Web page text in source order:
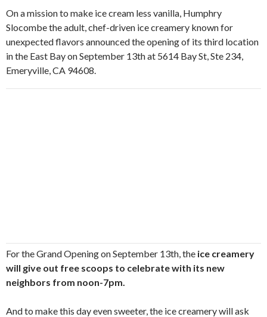
On a mission to make ice cream less vanilla, Humphry
Slocombe the adult, chef-driven ice creamery known for
unexpected flavors announced the opening of its third location
in the East Bay on September 13th at 5614 Bay St, Ste 234,
Emeryville, CA 94608.
For the Grand Opening on September 13th, the ice creamery
will give out free scoops to celebrate with its new
neighbors from noon-7pm.
And to make this day even sweeter, the ice creamery will ask